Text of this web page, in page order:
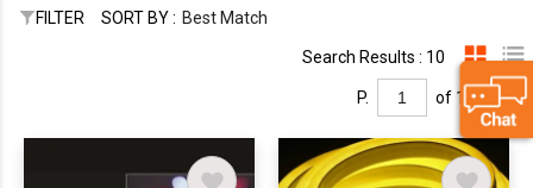
FILTER SORT BY : Best Match
Search Results : 10
P. of 1